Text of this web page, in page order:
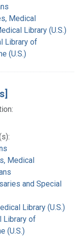
Medical
Library (U.S.)
Library of
(U.S.)
Medical
and Special
Library (U.S.)
Library of
(U.S.)